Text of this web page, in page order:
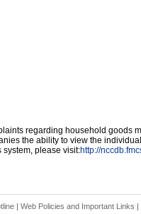
regarding household goods
the ability to view the
please visit:http://
| Web Policies and Important Links |